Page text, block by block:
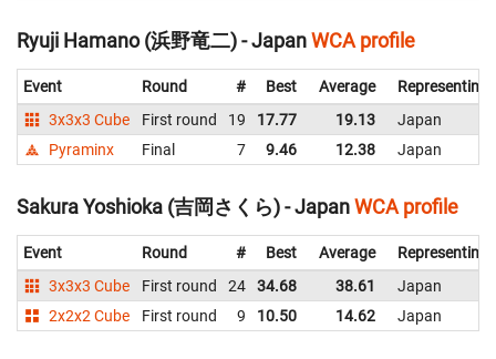
Ryuji Hamano (浜野竜二) - JapanWCA profile
Event Round # Best Average
Representing
3x3x3 Cube
First round 19 17.77 19.13
Japan
Pyraminx
Final 7 9.46 12.38 Japan
Sakura Yoshioka (吉岡さくら) - JapanWCA profile
Event Round # Best Average
Representing
3x3x3 Cube
First round 24 34.68 38.61
Japan
2x2x2 Cube
First round 9 10.50 14.62 Japan